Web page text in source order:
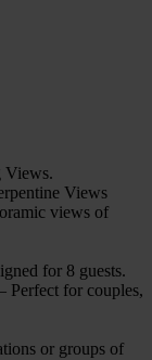
Views.
Views
views of
for 8 guests.
Perfect for couples,
or groups of